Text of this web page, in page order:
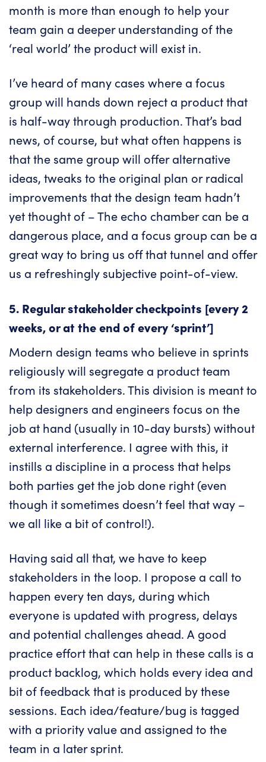
month is more than enough to help your
team gain a deeper understanding of the
‘real world’ the product will exist in.
I’ve heard of many cases where a focus
group will hands down reject a product that
is half-way through production. That’s bad
news, of course, but what often happens is
that the same group will offer alternative
ideas, tweaks to the original plan or radical
improvements that the design team hadn’t
yet thought of – The echo chamber can be a
dangerous place, and a focus group can be a
great way to bring us off that tunnel and offer
us a refreshingly subjective point-of-view.
5. Regular stakeholder checkpoints [every 2
weeks, or at the end of every ‘sprint’]
Modern design teams who believe in sprints
religiously will segregate a product team
from its stakeholders. This division is meant to
help designers and engineers focus on the
job at hand (usually in 10-day bursts) without
external interference. I agree with this, it
instills a discipline in a process that helps
both parties get the job done right (even
though it sometimes doesn’t feel that way –
we all like a bit of control!).
Having said all that, we have to keep
stakeholders in the loop. I propose a call to
happen every ten days, during which
everyone is updated with progress, delays
and potential challenges ahead. A good
practice effort that can help in these calls is a
product backlog, which holds every idea and
bit of feedback that is produced by these
sessions. Each idea/feature/bug is tagged
with a priority value and assigned to the
team in a later sprint.